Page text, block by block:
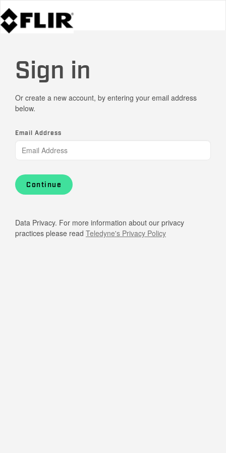
Sign in
Or create a new account, by entering your email address
below.
Email Address
Continue
Data Privacy. For more information about our privacy
practices please read Teledyne's Privacy Policy